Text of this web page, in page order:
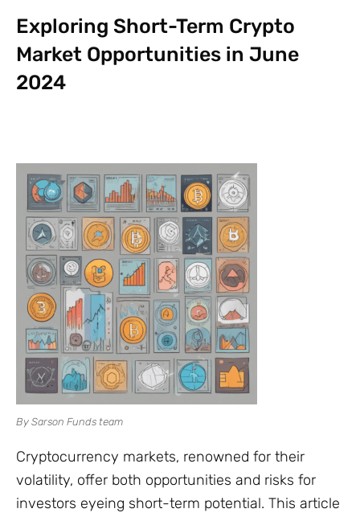
Exploring Short-Term Crypto
Market Opportunities in June
2024
By Sarson Funds team
Cryptocurrency markets, renowned for their
volatility, offer both opportunities and risks for
investors eyeing short-term potential. This article